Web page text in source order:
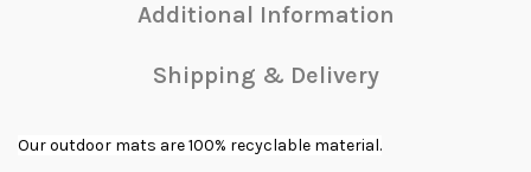
Additional Information
Shipping & Delivery
Our outdoor mats are 100% recyclable material.